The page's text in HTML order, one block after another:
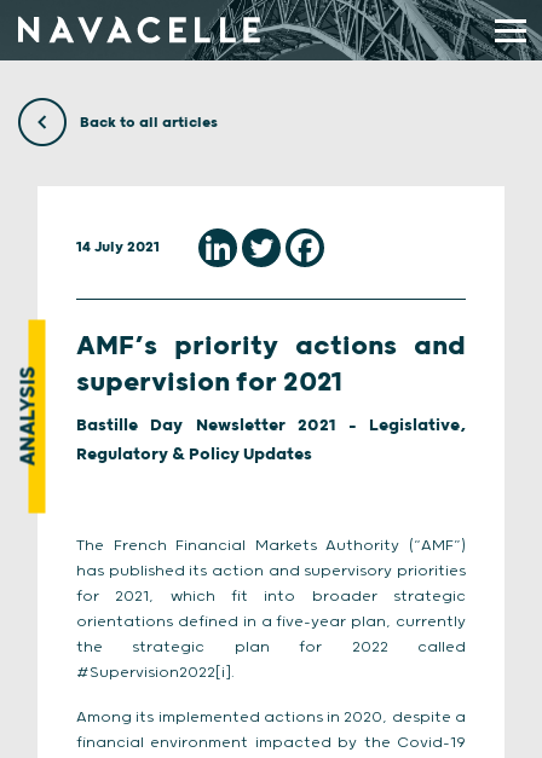
Back to all articles
ANALYSIS
14 July 2021
AMF’s priority actions and
supervision for 2021
Bastille Day Newsletter 2021 - Legislative,
Regulatory & Policy Updates
The French Financial Markets Authority (“AMF”)
has published its action and supervisory priorities
for 2021, which fit into broader strategic
orientations defined in a five-year plan, currently
the strategic plan for 2022 called
#Supervision2022[i].
Among its implemented actions in 2020, despite a
financial environment impacted by the Covid-19